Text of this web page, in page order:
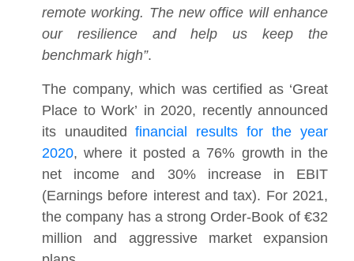
remote working. The new office will enhance
our resilience and help us keep the
benchmark high”.
The company, which was certified as ‘Great
Place to Work’ in 2020, recently announced
its unaudited financial results for the year
2020, where it posted a 76% growth in the
net income and 30% increase in EBIT
(Earnings before interest and tax). For 2021,
the company has a strong Order-Book of €32
million and aggressive market expansion